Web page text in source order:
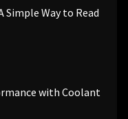
Simple Way to Read
with Coolant